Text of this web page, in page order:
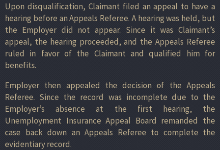
Upon disqualification, Claimant filed an appeal to have a
hearing before an Appeals Referee. A hearing was held, but
the Employer did not appear. Since it was Claimant’s
appeal, the hearing proceeded, and the Appeals Referee
ruled in favor of the Claimant and qualified him for
benefits.
Employer then appealed the decision of the Appeals
Referee. Since the record was incomplete due to the
Employer’s absence at the first hearing, the
Unemployment Insurance Appeal Board remanded the
case back down an Appeals Referee to complete the
evidentiary record.